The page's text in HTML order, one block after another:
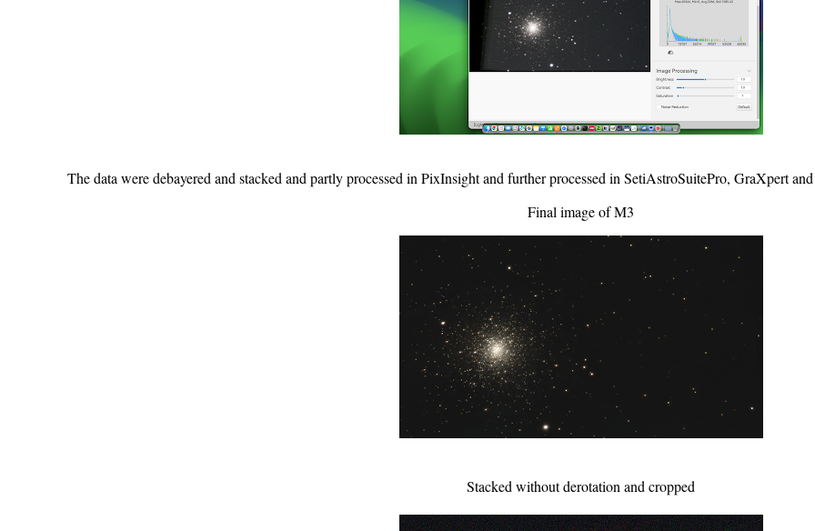
The data were debayered and stacked and partly processed in PixInsight and further processed in SetiAstroSuitePro, GraXpert
Final image of M3
Stacked without derotation and cropped